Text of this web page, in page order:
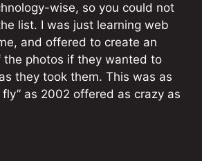
wise, so you could not
list. I was just learning web
and offered to create an
the photos if they wanted to
they took them. This was as
fly” as 2002 offered as crazy as